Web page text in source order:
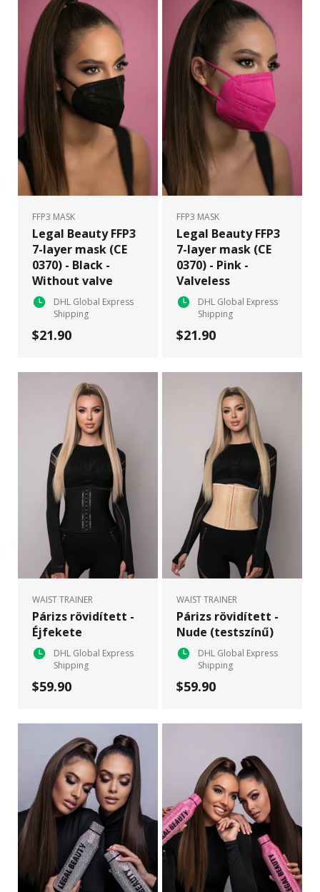
FFP3 MASK
Legal Beauty FFP3
7-layer mask (CE
0370) - Black -
Without valve
DHL Global Express
Shipping
$21.90
FFP3 MASK
Legal Beauty FFP3
7-layer mask (CE
0370) - Pink -
Valveless
DHL Global Express
Shipping
$21.90
WAIST TRAINER
Párizs rövidített -
Éjfekete
DHL Global Express
Shipping
$59.90
WAIST TRAINER
Párizs rövidített -
Nude (testszínű)
DHL Global Express
Shipping
$59.90